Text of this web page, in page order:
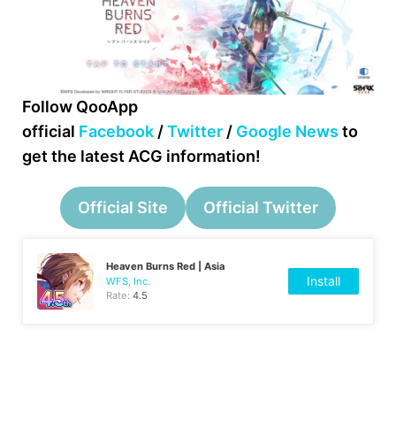
Follow QooApp
official Facebook /Twitter / Google News to
get the latest ACG information!
Official Site Official Twitter
Heaven Burns Red | Asia
WFS, Inc.
Rate:4.5
Install